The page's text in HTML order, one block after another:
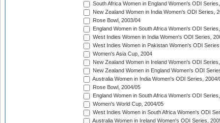
South Africa Women in England Women's ODI
New Zealand Women in India Women's ODI Series,
Rose Bowl, 2003/04
England Women in South Africa Women's ODI
West Indies Women in India Women's ODI Series,
West Indies Women in Pakistan Women's ODI
Women's Asia Cup, 2004
New Zealand Women in Ireland Women's ODI
New Zealand Women in England Women's ODI
Australia Women in India Women's ODI Series, 2004/
Rose Bowl, 2004/05
England Women in South Africa Women's ODI
Women's World Cup, 2004/05
West Indies Women in South Africa Women's ODI
Australia Women in Ireland Women's ODI Series,